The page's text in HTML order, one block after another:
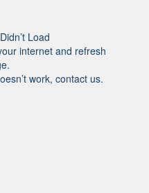
Load
internet and refresh
work, contact us.